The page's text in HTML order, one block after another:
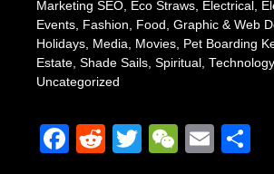
Marketing SEO, Eco Straws, Electrical ,
Events, Fashion, Food , Graphic & Web
Holidays, Media, Movies, Pet Boarding
Estate, Shade Sails, Spiritual , Technology
Uncategorized
F
R
T
W
E